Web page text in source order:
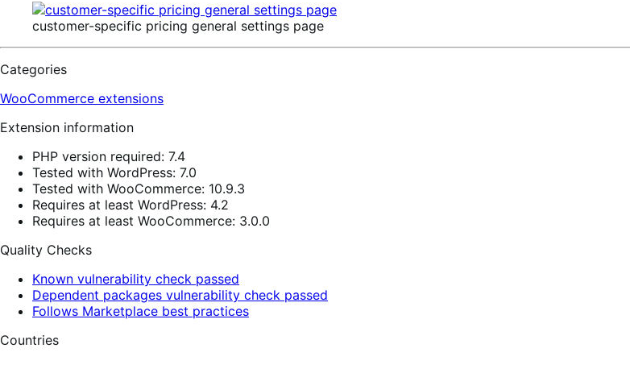
customer-specific pricing general settings page
Categories
WooCommerce extensions
Extension information
PHP version required: 7.4
Tested with WordPress: 7.0
Tested with WooCommerce: 10.9.3
Requires at least WordPress: 4.2
Requires at least WooCommerce: 3.0.0
Quality Checks
Known vulnerability check passed
Dependent packages vulnerability check passed
Follows Marketplace best practices
Countries